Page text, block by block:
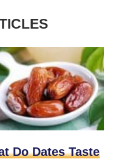
Do Dates Taste